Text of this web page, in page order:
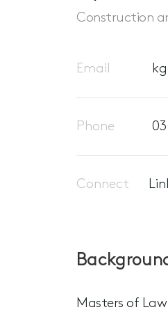
Construction
Email
Phone
Connect
Masters of